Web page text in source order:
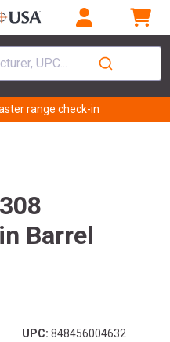
UPC...
range check-in
Barrel
UPC: 848456004632